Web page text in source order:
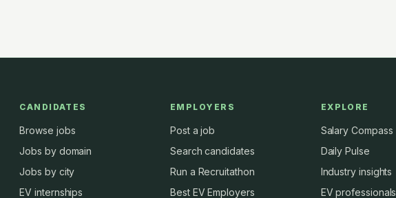
CANDIDATES
Browse jobs
Jobs by domain
Jobs by city
EV internships
EMPLOYERS
Post a job
Search candidates
Run a Recruitathon
Best EV Employers
EXPLORE
Salary Compass
Daily Pulse
Industry insights
EV professionals